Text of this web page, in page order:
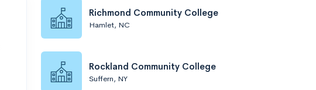
Richmond Community College
Hamlet, NC
Rockland Community College
Suffern, NY